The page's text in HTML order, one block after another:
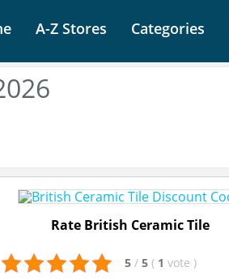
A-Z Stores Categories
Rate British Ceramic Tile
5 / 5 ( 1 vote )